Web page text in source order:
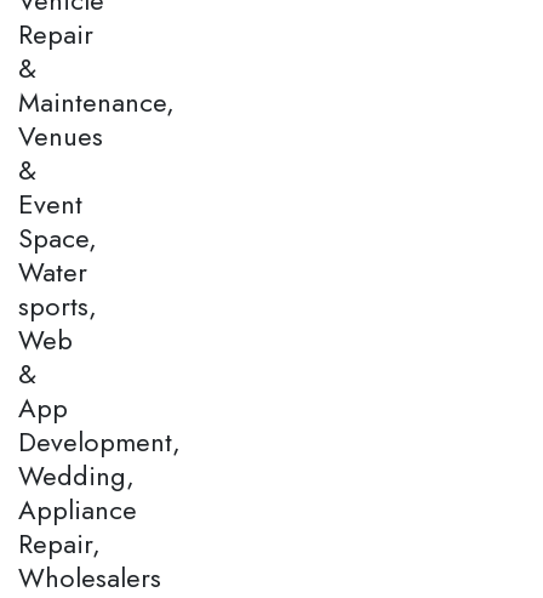
Repair
&
Maintenance,
Venues
&
Event
Space,
Water
sports,
Web
&
App
Development,
Wedding,
Appliance
Repair,
Wholesalers